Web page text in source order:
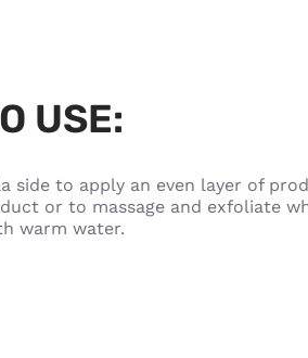
USE:
side to apply an even layer of
or to massage and exfoliate
warm water.